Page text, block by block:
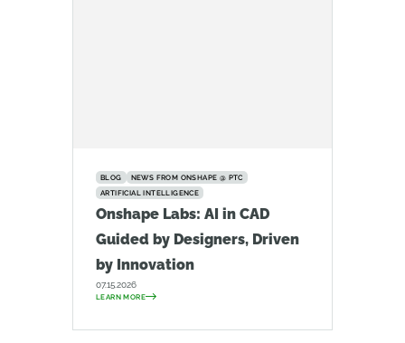
BLOG
NEWS FROM ONSHAPE @ PTC
ARTIFICIAL INTELLIGENCE
Onshape Labs: AI in CAD
Guided by Designers, Driven
by Innovation
07.15.2026
LEARN MORE